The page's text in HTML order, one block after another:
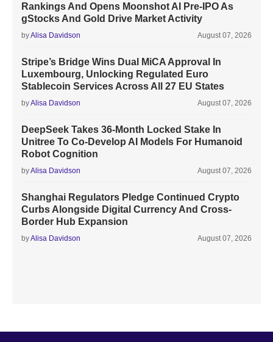
Rankings And Opens Moonshot AI Pre-IPO As
gStocks And Gold Drive Market Activity
byAlisa Davidson August 07, 2026
Stripe’s Bridge Wins Dual MiCA Approval In
Luxembourg, Unlocking Regulated Euro
Stablecoin Services Across All 27 EU States
byAlisa Davidson August 07, 2026
DeepSeek Takes 36-Month Locked Stake In
Unitree To Co-Develop AI Models For Humanoid
Robot Cognition
byAlisa Davidson August 07, 2026
Shanghai Regulators Pledge Continued Crypto
Curbs Alongside Digital Currency And Cross-
Border Hub Expansion
byAlisa Davidson August 07, 2026